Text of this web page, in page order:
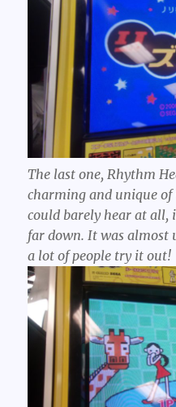
The last one, Rhythm
charming and unique
could barely hear at all,
far down. It was almost
a lot of people try it out!